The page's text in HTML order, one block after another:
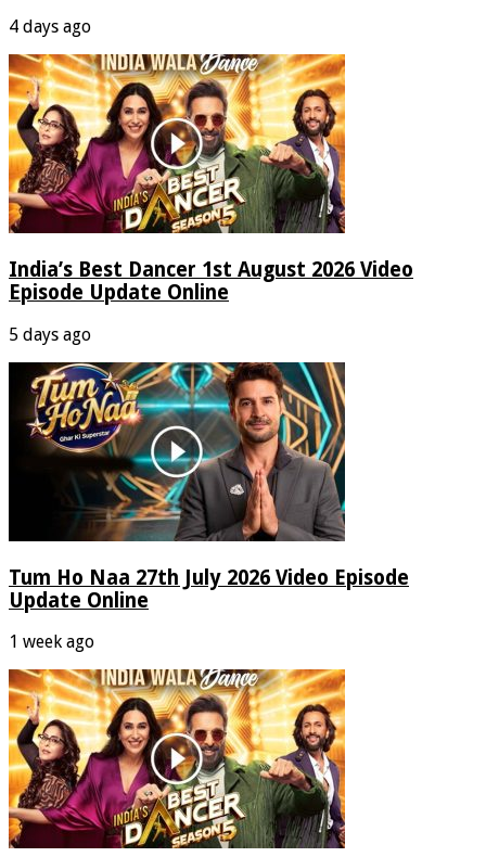
4 days ago
India’s Best Dancer 1st August 2026 Video
Episode Update Online
5 days ago
Tum Ho Naa 27th July 2026 Video Episode
Update Online
1 week ago